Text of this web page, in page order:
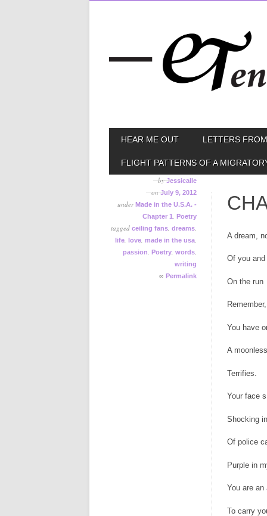
MAIN MENU
HEAR ME OUT LETTERS
FLIGHT PATTERNS OF A
byJessicalle
onJuly 9, 2012
underMade in the U.S.A. -
Chapter 1
Poetry
tagged ceiling fans dreams
life love made in the usa
passion Poetry words
writing
∞ Permalink
A dream,
Of you and
On the run
You have
A
Terrifies.
Your face
Shocking
Of police
Purple in
You are an
To carry